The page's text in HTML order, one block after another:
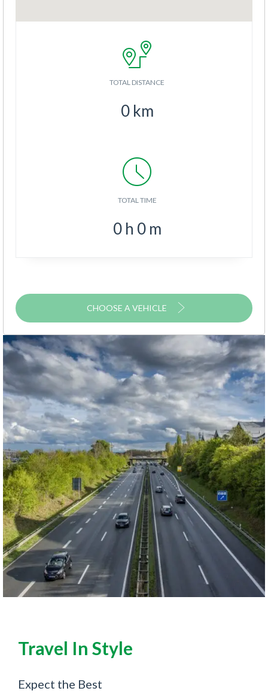
TOTAL DISTANCE
0 km
TOTAL TIME
0 h 0 m
CHOOSE A VEHICLE
Travel In Style
Expect the Best